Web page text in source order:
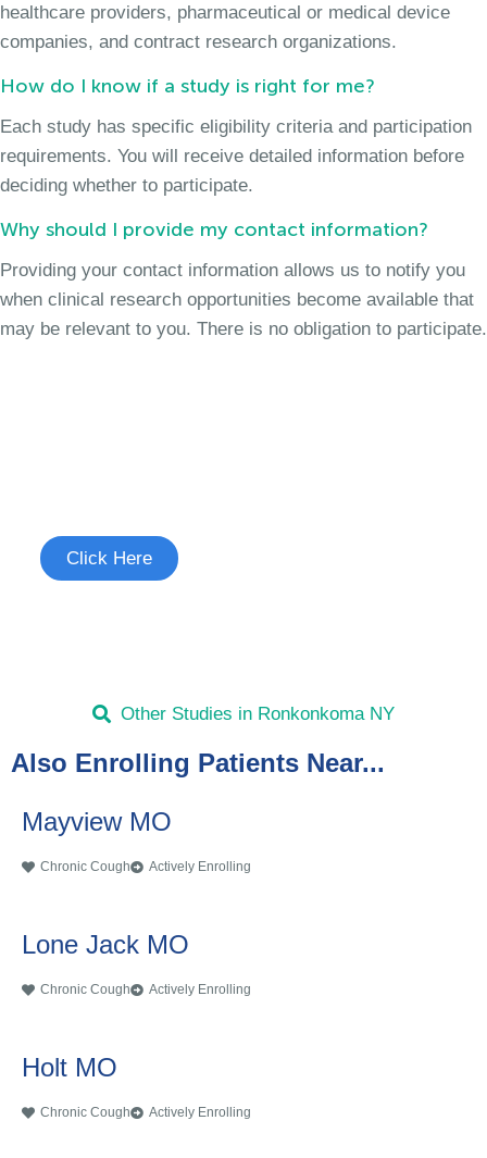
healthcare providers, pharmaceutical or medical device
companies, and contract research organizations.
How do I know if a study is right for me?
Each study has specific eligibility criteria and participation
requirements. You will receive detailed information before
deciding whether to participate.
Why should I provide my contact information?
Providing your contact information allows us to notify you
when clinical research opportunities become available that
may be relevant to you. There is no obligation to participate.
Click Here
Other Studies in Ronkonkoma NY
Also Enrolling Patients Near...
Mayview MO
Chronic Cough Actively Enrolling
Lone Jack MO
Chronic Cough Actively Enrolling
Holt MO
Chronic Cough Actively Enrolling